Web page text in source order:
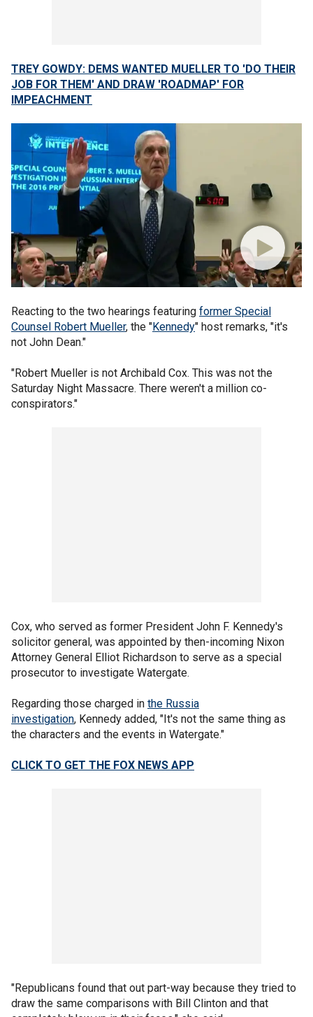
TREY GOWDY: DEMS WANTED MUELLER TO 'DO THEIR
JOB FOR THEM' AND DRAW 'ROADMAP' FOR
IMPEACHMENT
Reacting to the two hearings featuring former Special
Counsel Robert Mueller, the "Kennedy" host remarks, "it's
not John Dean."
"Robert Mueller is not Archibald Cox. This was not the
Saturday Night Massacre. There weren't a million co-
conspirators."
Cox, who served as former President John F. Kennedy's
solicitor general, was appointed by then-incoming Nixon
Attorney General Elliot Richardson to serve as a special
prosecutor to investigate Watergate.
Regarding those charged in the Russia
investigation, Kennedy added, "It's not the same thing as
the characters and the events in Watergate."
CLICK TO GET THE FOX NEWS APP
"Republicans found that out part-way because they tried to
draw the same comparisons with Bill Clinton and that